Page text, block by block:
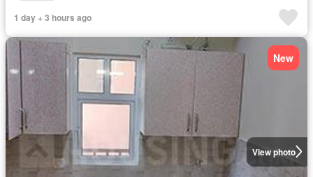
1 day + 3 hours ago
View photo
New